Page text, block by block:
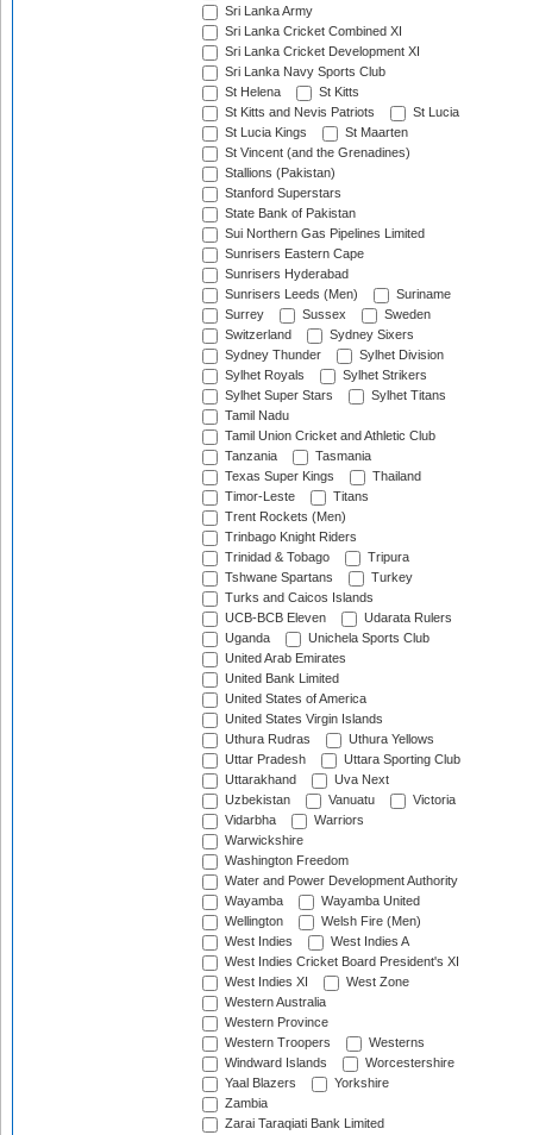
Sri Lanka Army
Sri Lanka Cricket Combined XI
Sri Lanka Cricket Development XI
Sri Lanka Navy Sports Club
St Helena
St Kitts
St Kitts and Nevis Patriots
St Lucia
St Lucia Kings
St Maarten
St Vincent (and the Grenadines)
Stallions (Pakistan)
Stanford Superstars
State Bank of Pakistan
Sui Northern Gas Pipelines Limited
Sunrisers Eastern Cape
Sunrisers Hyderabad
Sunrisers Leeds (Men)
Suriname
Surrey
Sussex
Sweden
Switzerland
Sydney Sixers
Sydney Thunder
Sylhet Division
Sylhet Royals
Sylhet Strikers
Sylhet Super Stars
Sylhet Titans
Tamil Nadu
Tamil Union Cricket and Athletic Club
Tanzania
Tasmania
Texas Super Kings
Thailand
Timor-Leste
Titans
Trent Rockets (Men)
Trinbago Knight Riders
Trinidad & Tobago
Tripura
Tshwane Spartans
Turkey
Turks and Caicos Islands
UCB-BCB Eleven
Udarata Rulers
Uganda
Unichela Sports Club
United Arab Emirates
United Bank Limited
United States of America
United States Virgin Islands
Uthura Rudras
Uthura Yellows
Uttar Pradesh
Uttara Sporting Club
Uttarakhand
Uva Next
Uzbekistan
Vanuatu
Victoria
Vidarbha
Warriors
Warwickshire
Washington Freedom
Water and Power Development Authority
Wayamba
Wayamba United
Wellington
Welsh Fire (Men)
West Indies
West Indies A
West Indies Cricket Board President's XI
West Indies XI
West Zone
Western Australia
Western Province
Western Troopers
Westerns
Windward Islands
Worcestershire
Yaal Blazers
Yorkshire
Zambia
Zarai Taraqiati Bank Limited